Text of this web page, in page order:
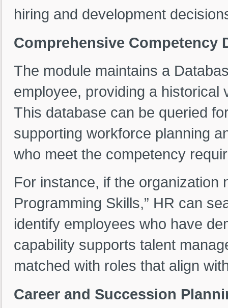
hiring and development
Comprehensive Competency
The module maintains a
employee, providing a historical
This database can be queried
supporting workforce planning
who meet the competency
For instance, if the organization
Programming Skills,” HR can
identify employees who have
capability supports talent
matched with roles that align
Career and Succession